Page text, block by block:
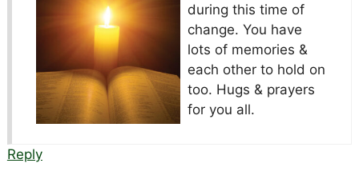
during this time of
change. You have
lots of memories &
each other to hold on
too. Hugs & prayers
for you all.
Reply